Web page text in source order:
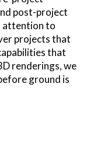
post-project
attention to
projects that
that
renderings, we
ground is